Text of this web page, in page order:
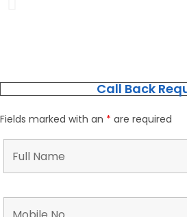
Call Back
Fields marked with an * are required